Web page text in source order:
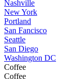
Nashville
New York
Portland
San Fancisco
Seattle
San Diego
Washington DC
Coffee
Coffee